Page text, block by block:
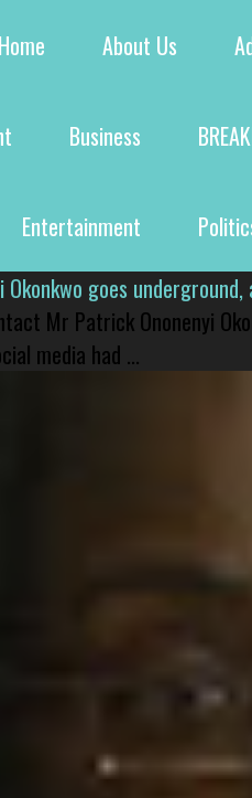
Home About Us
Business
Entertainment
Okonkwo goes underground,
Mr Patrick Ononenyi
media had ...